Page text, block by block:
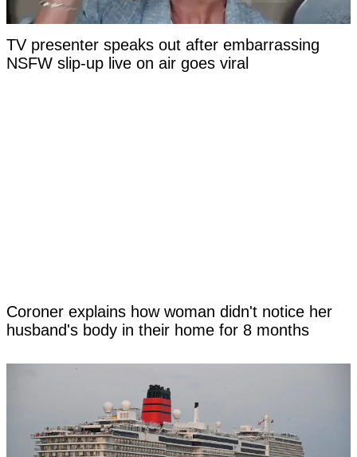
TV presenter speaks out after embarrassing
NSFW slip-up live on air goes viral
Coroner explains how woman didn't notice her
husband's body in their home for 8 months